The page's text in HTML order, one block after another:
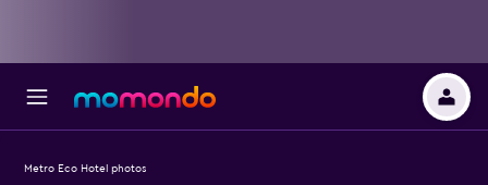
Metro Eco Hotel photos